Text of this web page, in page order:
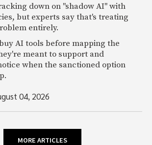
down on "shadow AI" with
but experts say that's treating
entirely.
AI tools before mapping the
meant to support and
when the sanctioned option
04, 2026
MORE ARTICLES